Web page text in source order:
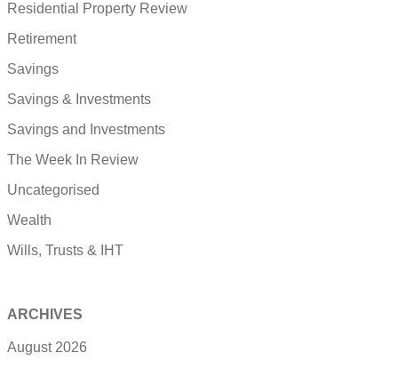
Residential Property Review
Retirement
Savings
Savings & Investments
Savings and Investments
The Week In Review
Uncategorised
Wealth
Wills, Trusts & IHT
ARCHIVES
August 2026